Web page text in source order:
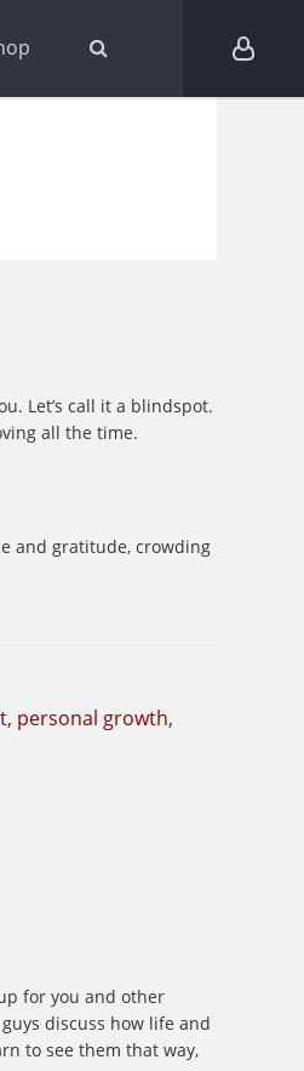
Let’s call it a blindspot.
all the time.
and gratitude, crowding
, personal growth,
for you and other
discuss how life and
to see them that way,